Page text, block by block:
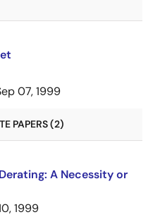
07, 1999
PAPERS (2)
A Necessity or
1999